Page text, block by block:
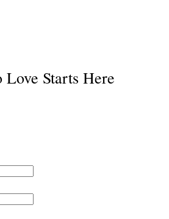
Love Starts Here